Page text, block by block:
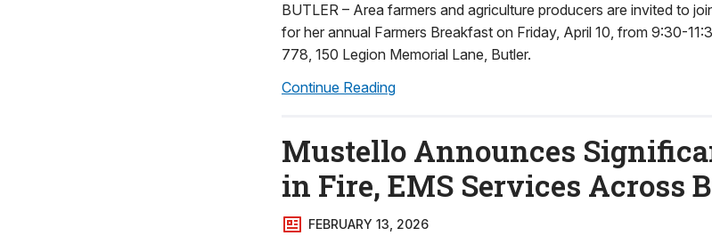
BUTLER – Area farmers and agriculture producers are invited to
for her annual Farmers Breakfast on Friday, April 10, from 9:30-
778, 150 Legion Memorial Lane, Butler.
Continue Reading
Mustello Announces
in Fire, EMS Services Across
FEBRUARY 13, 2026